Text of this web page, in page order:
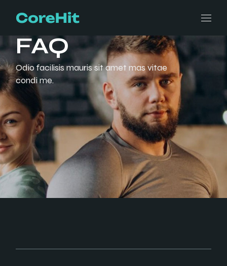
FAQ
Odio facilisis mauris sit amet mas vitae
condi me.